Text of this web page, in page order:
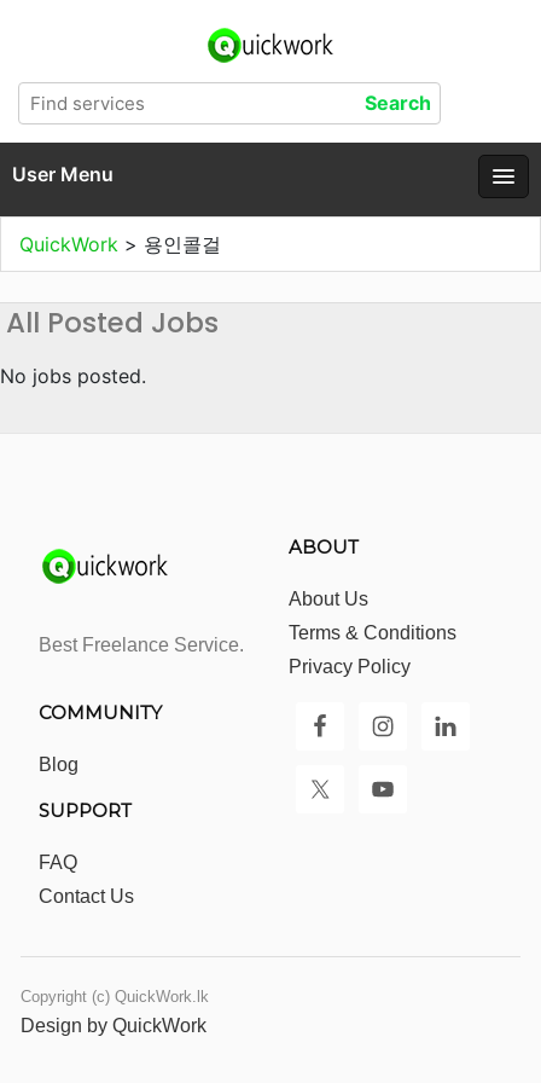
User Menu
QuickWork > 용인콜걸
All Posted Jobs
No jobs posted.
Best Freelance Service.
ABOUT
About Us
Terms & Conditions
Privacy Policy
COMMUNITY
Blog
SUPPORT
FAQ
Contact Us
Copyright (c) QuickWork.lk
Design by QuickWork